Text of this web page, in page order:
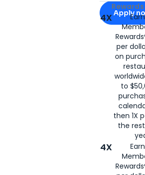
Apply for
Apply
4X
per
on
to
then 1X
the
4X